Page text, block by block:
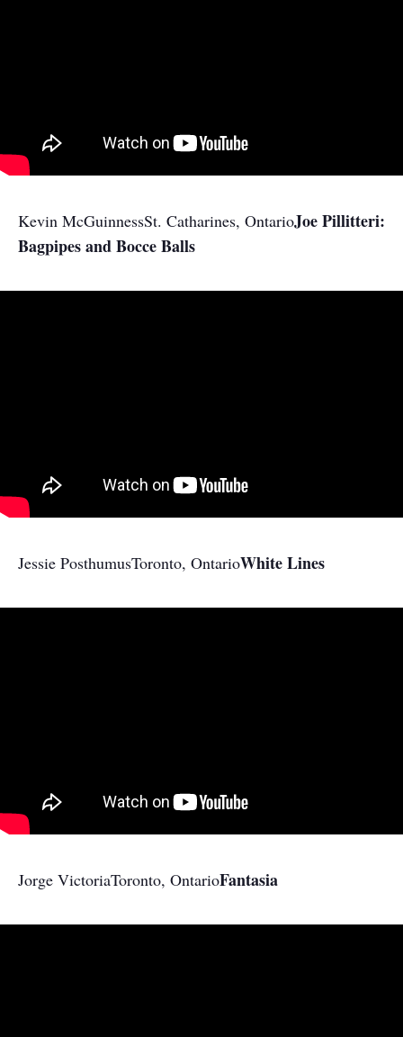
Kevin McGuinnessSt. Catharines, OntarioJoe Pillitteri:
Bagpipes and Bocce Balls
Jessie PosthumusToronto, OntarioWhite Lines
Jorge VictoriaToronto, OntarioFantasia